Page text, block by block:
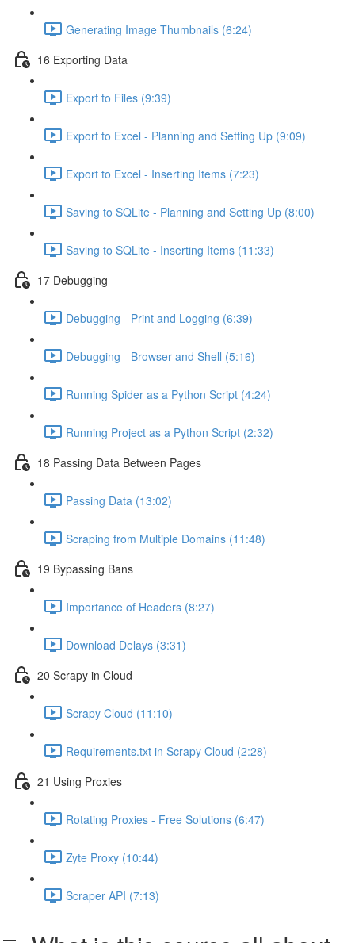
Generating Image Thumbnails (6:24)
16 Exporting Data
Export to Files (9:39)
Export to Excel - Planning and Setting Up (9:09)
Export to Excel - Inserting Items (7:23)
Saving to SQLite - Planning and Setting Up (8:00)
Saving to SQLite - Inserting Items (11:33)
17 Debugging
Debugging - Print and Logging (6:39)
Debugging - Browser and Shell (5:16)
Running Spider as a Python Script (4:24)
Running Project as a Python Script (2:32)
18 Passing Data Between Pages
Passing Data (13:02)
Scraping from Multiple Domains (11:48)
19 Bypassing Bans
Importance of Headers (8:27)
Download Delays (3:31)
20 Scrapy in Cloud
Scrapy Cloud (11:10)
Requirements.txt in Scrapy Cloud (2:28)
21 Using Proxies
Rotating Proxies - Free Solutions (6:47)
Zyte Proxy (10:44)
Scraper API (7:13)